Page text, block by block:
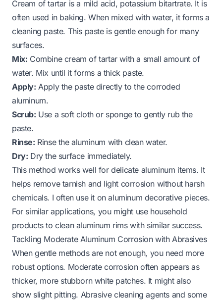
Cream of tartar is a mild acid, potassium bitartrate. It is
often used in baking. When mixed with water, it forms a
cleaning paste. This paste is gentle enough for many
surfaces.
Mix: Combine cream of tartar with a small amount of
water. Mix until it forms a thick paste.
Apply: Apply the paste directly to the corroded
aluminum.
Scrub: Use a soft cloth or sponge to gently rub the
paste.
Rinse: Rinse the aluminum with clean water.
Dry: Dry the surface immediately.
This method works well for delicate aluminum items. It
helps remove tarnish and light corrosion without harsh
chemicals. I often use it on aluminum decorative pieces.
For similar applications, you might use household
products toclean aluminum rimswith similar success.
Tackling Moderate Aluminum Corrosion with Abrasives
When gentle methods are not enough, you need more
robust options. Moderate corrosion often appears as
thicker, more stubborn white patches. It might also
show slight pitting. Abrasive cleaning agents and some